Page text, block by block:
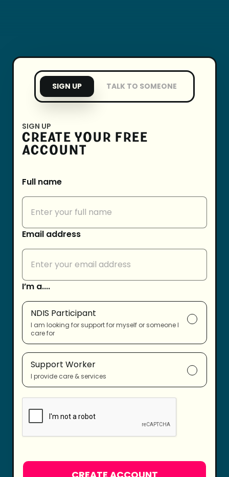
SIGN UP TALK TO SOMEONE
SIGN UP
CREATE YOUR FREE
ACCOUNT
Full name
Email address
I’m a....
NDIS Participant
I am looking for support for myself or someone I
care for
Support Worker
I provide care & services